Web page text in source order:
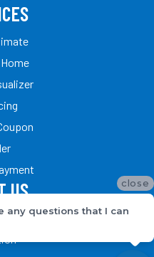
US close
any questions that I can